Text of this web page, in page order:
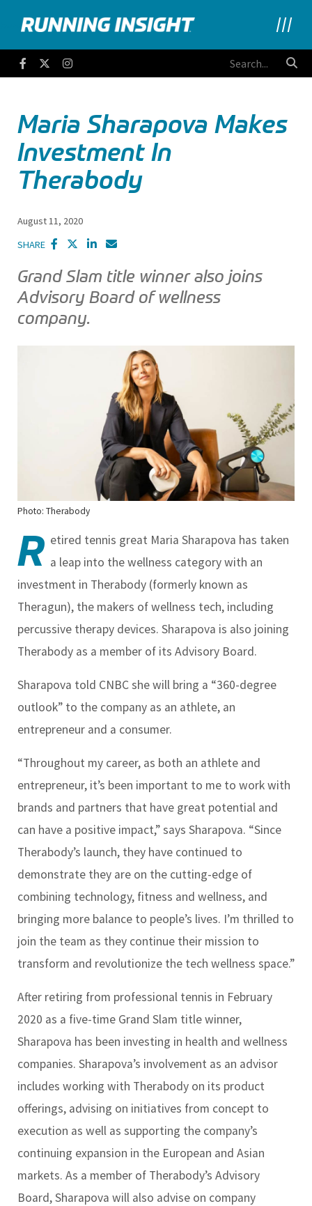
Running Insight
FacebookTwitter
Maria Sharapova Makes
Investment In
Therabody
August 11, 2020
SHARE
Grand Slam title winner also joins
Advisory Board of wellness
company.
Photo: Therabody
R etired tennis great Maria Sharapova has taken
a leap into the wellness category with an
investment in Therabody (formerly known as
Theragun), the makers of wellness tech, including
percussive therapy devices. Sharapova is also joining
Therabody as a member of its Advisory Board.
Sharapova told CNBC she will bring a “360-degree
outlook” to the company as an athlete, an
entrepreneur and a consumer.
“Throughout my career, as both an athlete and
entrepreneur, it’s been important to me to work with
brands and partners that have great potential and
can have a positive impact,” says Sharapova. “Since
Therabody’s launch, they have continued to
demonstrate they are on the cutting-edge of
combining technology, fitness and wellness, and
bringing more balance to people’s lives. I’m thrilled to
join the team as they continue their mission to
transform and revolutionize the tech wellness space.”
After retiring from professional tennis in February
2020 as a five-time Grand Slam title winner,
Sharapova has been investing in health and wellness
companies. Sharapova’s involvement as an advisor
includes working with Therabody on its product
offerings, advising on initiatives from concept to
execution as well as supporting the company’s
continuing expansion in the European and Asian
markets. As a member of Therabody’s Advisory
Board, Sharapova will also advise on company